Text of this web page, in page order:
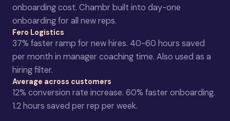
onboarding cost. Chambr built into day-one
onboarding for all new reps.
Fero Logistics
37% faster ramp for new hires. 40-60 hours saved
per month in manager coaching time. Also used as a
hiring filter.
Average across customers
12% conversion rate increase. 60% faster onboarding.
1.2 hours saved per rep per week.